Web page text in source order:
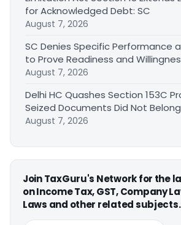
for Acknowledged Debt: SC
August 7, 2026
SC Denies Specific Performance
to Prove Readiness and
August 7, 2026
Delhi HC Quashes Section 153C
Seized Documents Did Not
August 7, 2026
Join TaxGuru's Network for the
on Income Tax, GST, Company
Laws and other related subjects.